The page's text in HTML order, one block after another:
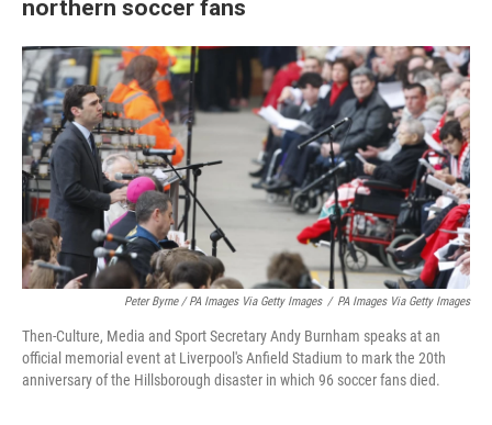
northern soccer fans
Peter Byrne / PA Images Via Getty Images / PA Images Via Getty Images
Then-Culture, Media and Sport Secretary Andy Burnham speaks at an
official memorial event at Liverpool's Anfield Stadium to mark the 20th
anniversary of the Hillsborough disaster in which 96 soccer fans died.